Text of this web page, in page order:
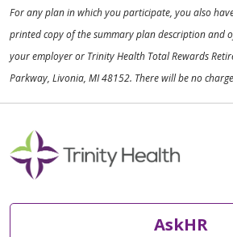
For any plan in which you participate, you also
printed copy of the summary plan description and
your employer or Trinity Health Total Rewards
Parkway, Livonia, MI 48152. There will be no
AskHR